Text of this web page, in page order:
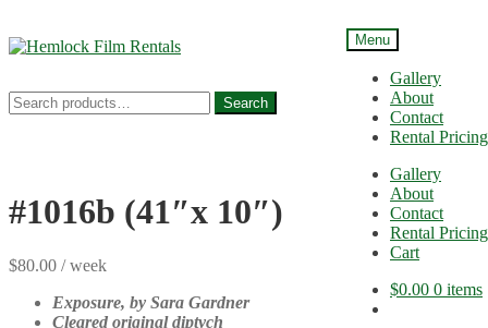
Skip
Skip
Search
for:
Search
Menu
Gallery
About
Contact
Rental Pricing
Gallery
About
Contact
Rental Pricing
Cart
$0.00 0 items
#1016b (41″x 10″)
$80.00 / week
Exposure, by Sara Gardner
Cleared original diptych